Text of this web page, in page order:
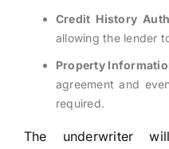
Credit History
allowing the lender
Property
agreement and
required.
The underwriter